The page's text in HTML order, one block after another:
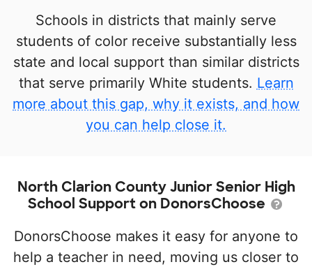
Schools in districts that mainly serve
students of color receive substantially less
state and local support than similar districts
that serve primarily White students. Learn
more about this gap, why it exists, and how
you can help close it.
North Clarion County Junior Senior High
School Support on DonorsChoose
DonorsChoose makes it easy for anyone to
help a teacher in need, moving us closer to